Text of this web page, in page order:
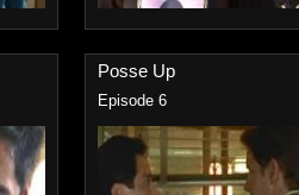
Posse Up
Episode 6